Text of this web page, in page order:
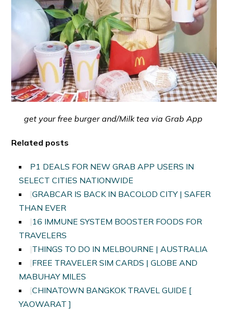
get your free burger and/Milk tea via Grab App
Related posts
P1 DEALS FOR NEW GRAB APP USERS IN
SELECT CITIES NATIONWIDE
GRABCAR IS BACK IN BACOLOD CITY | SAFER
THAN EVER
16 IMMUNE SYSTEM BOOSTER FOODS FOR
TRAVELERS
THINGS TO DO IN MELBOURNE | AUSTRALIA
FREE TRAVELER SIM CARDS | GLOBE AND
MABUHAY MILES
CHINATOWN BANGKOK TRAVEL GUIDE [
YAOWARAT ]